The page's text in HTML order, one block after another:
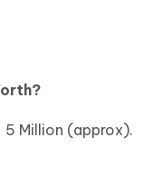
5 Million (approx).